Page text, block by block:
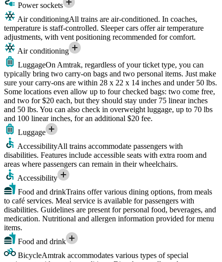
Power sockets
Air conditioningAll trains are air-conditioned. In coaches,
temperature is staff-controlled. Sleeper cars offer air temperature
adjustments, with vent positioning recommended for comfort.
Air conditioning
LuggageOn Amtrak, regardless of your ticket type, you can
typically bring two carry-on bags and two personal items. Just make
sure your carry-ons are within 28 x 22 x 14 inches and under 50 lbs.
Some locations even allow up to four checked bags: two come free,
and two for $20 each, but they should stay under 75 linear inches
and 50 lbs. You can also check in overweight luggage, up to 70 lbs
and 100 linear inches, for an additional $20 fee.
Luggage
AccessibilityAll trains accommodate passengers with
disabilities. Features include accessible seats with extra room and
areas where passengers can remain in their wheelchairs.
Accessibility
Food and drinkTrains offer various dining options, from meals
to café services. Meal service is available for passengers with
disabilities. Guidelines are present for personal food, beverages, and
medication. Nutritional and allergen information provided for menu
items.
Food and drink
BicycleAmtrak accommodates various types of special